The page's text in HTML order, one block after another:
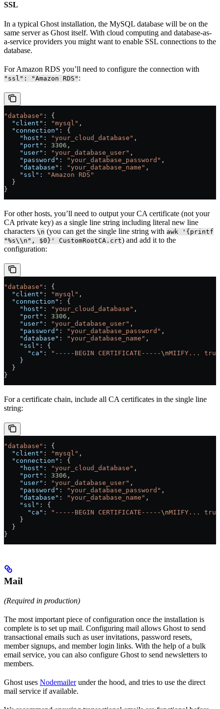
SSL
In a typical Ghost installation, the MySQL database will be on the
same server as Ghost itself. With cloud computing and database-as-
a-service providers you might want to enable SSL connections to the
database.
For Amazon RDS you’ll need to configure the connection with
"ssl": "Amazon RDS" :
"database" : {
  "client"
: "mysql" ,
  "connection"
: {
    "host"
: "your_cloud_database" ,
    "port"
: 3306 ,
    "user"
: "your_database_user" ,
    "password"
: "your_database_password" ,
    "database"
: "your_database_name" ,
    "ssl"
:
"Amazon RDS"
  }
}
For other hosts, you’ll need to output your CA certificate (not your
CA private key) as a single line string including literal new line
characters \n (you can get the single line string with awk '{printf
"%s\\n", $0}' CustomRootCA.crt) and add it to the
configuration:
"database" : {
  "client"
: "mysql" ,
  "connection"
: {
    "host"
: "your_cloud_database" ,
    "port"
: 3306 ,
    "user"
: "your_database_user" ,
    "password"
: "your_database_password" ,
    "database"
: "your_database_name" ,
    "ssl"
: {
      "ca"
: "-----BEGIN CERTIFICATE-----\nMIIFY...
    }
  }
}
For a certificate chain, include all CA certificates in the single line
string:
"database" : {
  "client"
: "mysql" ,
  "connection"
: {
    "host"
: "your_cloud_database" ,
    "port"
: 3306 ,
    "user"
: "your_database_user" ,
    "password"
: "your_database_password" ,
    "database"
: "your_database_name" ,
    "ssl"
: {
      "ca"
: "-----BEGIN CERTIFICATE-----\nMIIFY...
    }
  }
}
Mail
(Required in production)
The most important piece of configuration once the installation is
complete is to set up mail. Configuring mail allows Ghost to send
transactional emails such as user invitations, password resets,
member signups, and member login links. With the help of a bulk
email service, you can also configure Ghost to send newsletters to
members.
Ghost uses Nodemailerunder the hood, and tries to use the direct
mail service if available.